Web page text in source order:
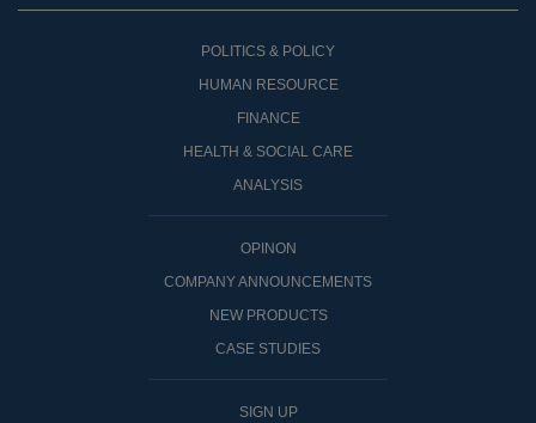
POLITICS & POLICY
HUMAN RESOURCE
FINANCE
HEALTH & SOCIAL CARE
ANALYSIS
OPINON
COMPANY ANNOUNCEMENTS
NEW PRODUCTS
CASE STUDIES
SIGN UP